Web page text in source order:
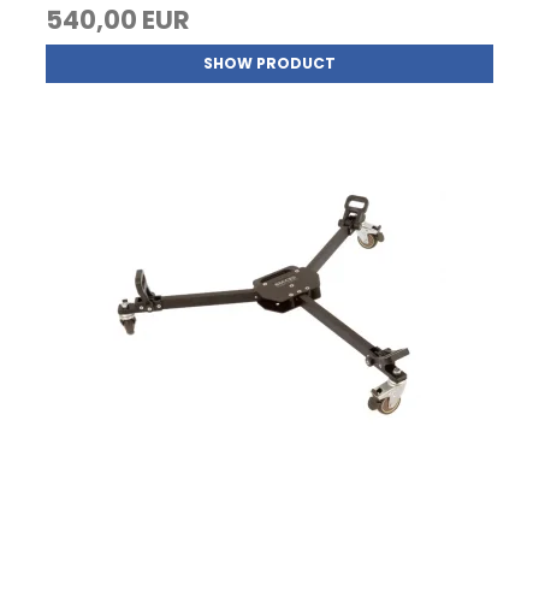
540,00 EUR
SHOW PRODUCT